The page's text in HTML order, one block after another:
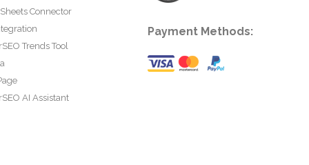
Connector
Trends Tool
AI Assistant
Payment Methods: